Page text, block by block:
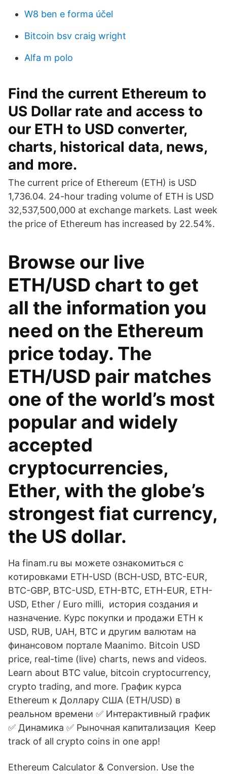
W8 ben e forma účel
Bitcoin bsv craig wright
Alfa m polo
Find the current Ethereum to
US Dollar rate and access to
our ETH to USD converter,
charts, historical data, news,
and more.
The current price of Ethereum (ETH) is USD
1,736.04. 24-hour trading volume of ETH is USD
32,537,500,000 at exchange markets. Last week
the price of Ethereum has increased by 22.54%.
Browse our live
ETH/USD chart to get
all the information you
need on the Ethereum
price today. The
ETH/USD pair matches
one of the world’s most
popular and widely
accepted
cryptocurrencies,
Ether, with the globe’s
strongest fiat currency,
the US dollar.
На finam.ru вы можете ознакомиться с
котировками ETH-USD (BCH-USD, BTC-EUR,
BTC-GBP, BTC-USD, ETH-BTC, ETH-EUR, ETH-
USD, Ether / Euro milli, история создания и
назначение. Курс покупки и продажи ETH к
USD, RUB, UAH, BTC и другим валютам на
финансовом портале Maanimo. Bitcoin USD
price, real-time (live) charts, news and videos.
Learn about BTC value, bitcoin cryptocurrency,
crypto trading, and more. График курса
Ethereum к Доллару США (ETH/USD) в
реальном времени ✅️ Интерактивный график
✅️ Динамика ✅️ Рыночная капитализация Keep
track of all crypto coins in one app!
Ethereum Calculator & Conversion. Use the